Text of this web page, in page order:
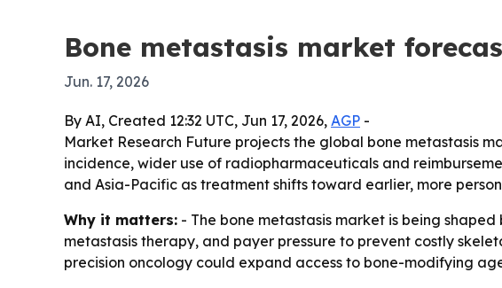
Bone metastasis market
Jun. 17, 2026
By AI, Created 12:32 UTC, Jun 17, 2026, AGP -
Market Research Future projects the global bone metastasis
incidence, wider use of radiopharmaceuticals and
and Asia-Pacific as treatment shifts toward earlier, more
Why it matters: - The bone metastasis market is being
metastasis therapy, and payer pressure to prevent costly
precision oncology could expand access to bone-modifying